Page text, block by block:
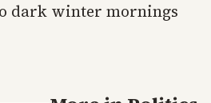
dark winter mornings